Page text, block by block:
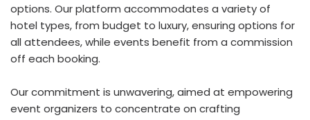
options. Our platform accommodates a variety of
hotel types, from budget to luxury, ensuring options for
all attendees, while events benefit from a commission
off each booking.
Our commitment is unwavering, aimed at empowering
event organizers to concentrate on crafting